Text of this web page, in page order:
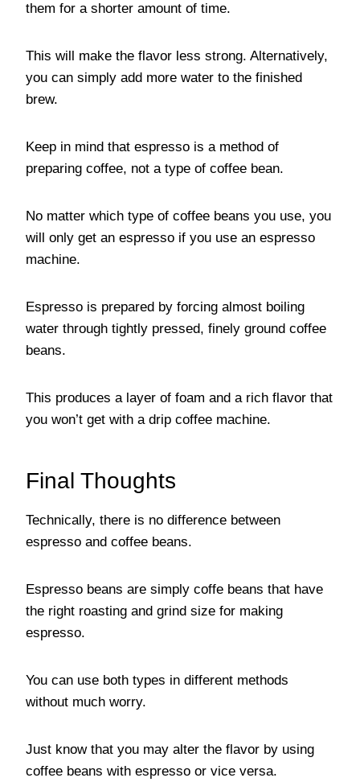
them for a shorter amount of time.
This will make the flavor less strong. Alternatively,
you can simply add more water to the finished
brew.
Keep in mind that espresso is a method of
preparing coffee, not a type of coffee bean.
No matter which type of coffee beans you use, you
will only get an espresso if you use an espresso
machine.
Espresso is prepared by forcing almost boiling
water through tightly pressed, finely ground coffee
beans.
This produces a layer of foam and a rich flavor that
you won’t get with a drip coffee machine.
Final Thoughts
Technically, there is no difference between
espresso and coffee beans.
Espresso beans are simply coffe beans that have
the right roasting and grind size for making
espresso.
You can use both types in different methods
without much worry.
Just know that you may alter the flavor by using
coffee beans with espresso or vice versa.